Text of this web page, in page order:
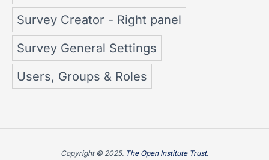
Survey Creator - Right panel
Survey General Settings
Users, Groups & Roles
Copyright © 2025. The Open Institute Trust.